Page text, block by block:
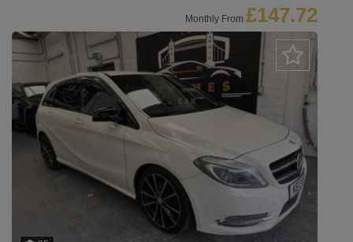
Monthly From £147.72